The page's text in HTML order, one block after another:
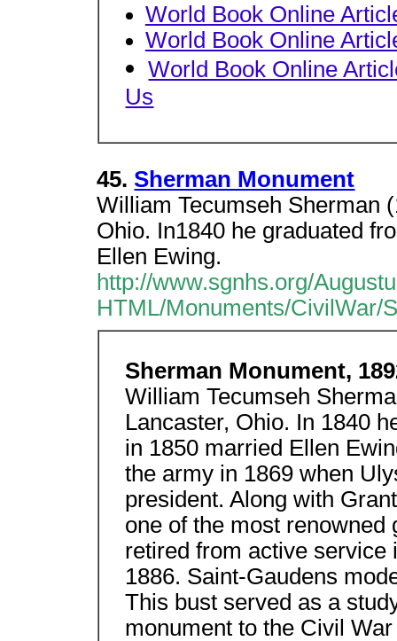
World Book Online
World Book Online
World Book Online
Us
45. Sherman Monument
William Tecumseh Sherman
Ohio. In1840 he graduated
Ellen Ewing.
http://www.sgnhs.org/
HTML/Monuments/CivilWar/
Sherman Monument,
William Tecumseh
Lancaster, Ohio. In 1840
in 1850 married Ellen
the army in 1869 when
president. Along with
one of the most
retired from active service
1886. Saint-Gaudens
This bust served as a
monument to the Civil